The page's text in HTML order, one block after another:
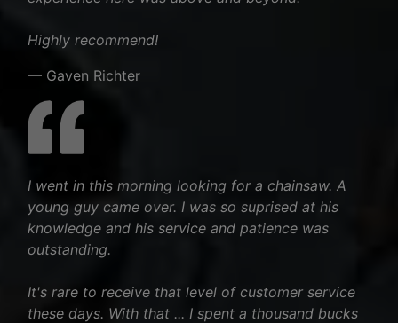
Highly recommend!
— Gaven Richter
I went in this morning looking for a chainsaw. A
young guy came over. I was so suprised at his
knowledge and his service and patience was
outstanding.
It's rare to receive that level of customer service
these days. With that ... I spent a thousand bucks